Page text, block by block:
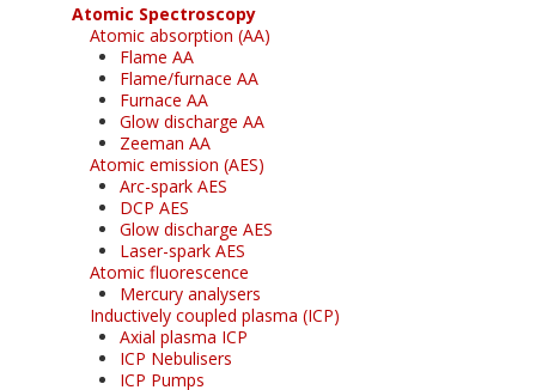
Atomic Spectroscopy
Atomic absorption (AA)
Flame AA
Flame/furnace AA
Furnace AA
Glow discharge AA
Zeeman AA
Atomic emission (AES)
Arc-spark AES
DCP AES
Glow discharge AES
Laser-spark AES
Atomic fluorescence
Mercury analysers
Inductively coupled plasma (ICP)
Axial plasma ICP
ICP Nebulisers
ICP Pumps